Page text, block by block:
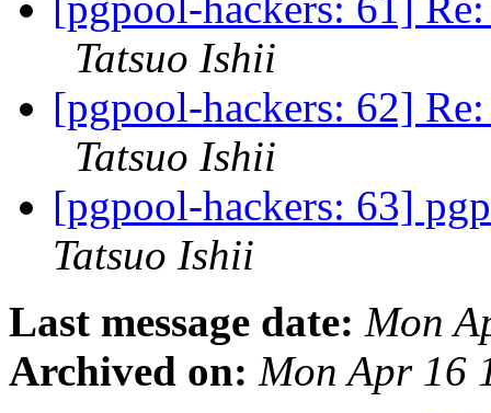
Tatsuo Ishii
[pgpool-hackers: 62]
Tatsuo Ishii
[pgpool-hackers: 63]
Tatsuo Ishii
Last message date: Mon
Archived on: Mon Apr 16